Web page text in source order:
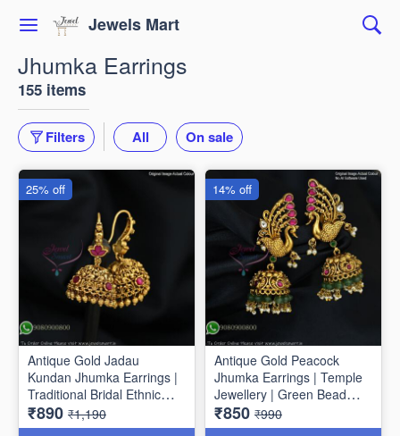
Jewels Mart
Jhumka Earrings
155 items
Filters All On sale
Antique Gold Jadau
Kundan Jhumka Earrings |
Traditional Bridal Ethnic
Drop Earrings J1810
₹890 ₹1,190
25% off
Antique Gold Peacock
Jhumka Earrings | Temple
Jewellery | Green Bead
Jhumkas J1807
₹850 ₹990
14% off